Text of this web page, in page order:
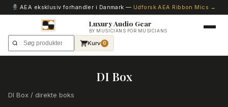
AEA eksklusiv forhandler i Danmark — Udforsk AEA Ribbon Mics →
Luxury Audio Gear
BY MUSICIANS FOR MUSICIANS
Kurv 0
DI Box
DI Box / direkte boks